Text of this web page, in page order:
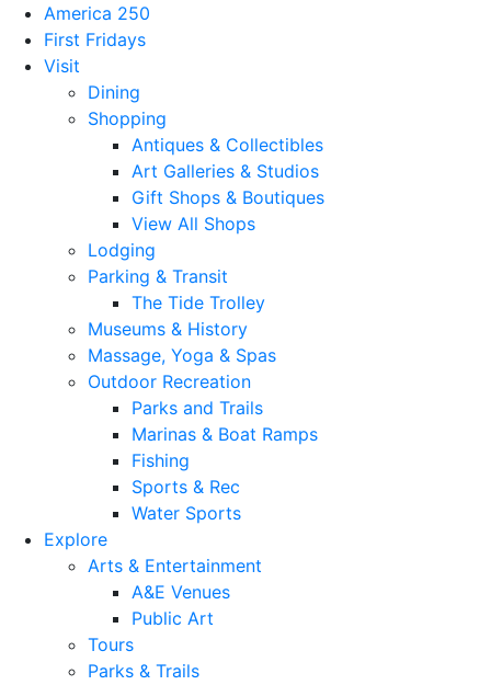
America 250
First Fridays
Visit
Dining
Shopping
Antiques & Collectibles
Art Galleries & Studios
Gift Shops & Boutiques
View All Shops
Lodging
Parking & Transit
The Tide Trolley
Museums & History
Massage, Yoga & Spas
Outdoor Recreation
Parks and Trails
Marinas & Boat Ramps
Fishing
Sports & Rec
Water Sports
Explore
Arts & Entertainment
A&E Venues
Public Art
Tours
Parks & Trails